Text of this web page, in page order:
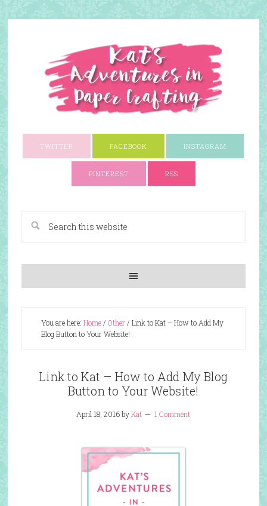
TWITTER FACEBOOK INSTAGRAM
PINTEREST RSS
You are here: Home/ Other/ Link to Kat – How to Add My
Blog Button to Your Website!
Link to Kat – How to Add My Blog
Button to Your Website!
April 18, 2016byKat 1 Comment